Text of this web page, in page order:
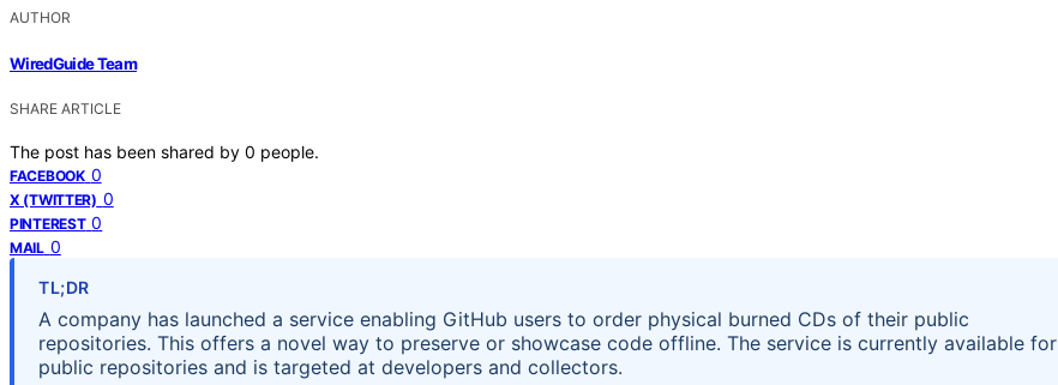
AUTHOR
WiredGuide Team
SHARE ARTICLE
The post has been shared by 0 people.
FACEBOOK 0
X (TWITTER) 0
PINTEREST 0
MAIL 0
TL;DR
A company has launched a service enabling GitHub users to order physical burned CDs of their public
repositories. This offers a novel way to preserve or showcase code offline. The service is currently available for
public repositories and is targeted at developers and collectors.